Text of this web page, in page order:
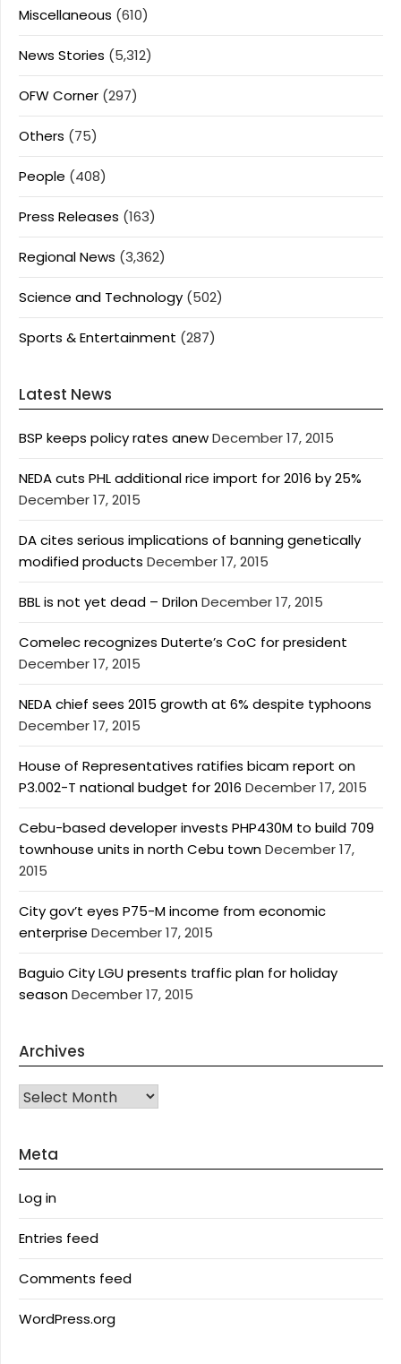
Miscellaneous (610)
News Stories (5,312)
OFW Corner (297)
Others (75)
People (408)
Press Releases (163)
Regional News (3,362)
Science and Technology (502)
Sports & Entertainment (287)
Latest News
BSP keeps policy rates anewDecember 17, 2015
NEDA cuts PHL additional rice import for 2016 by 25%
December 17, 2015
DA cites serious implications of banning genetically
modified products December 17, 2015
BBL is not yet dead – DrilonDecember 17, 2015
Comelec recognizes Duterte’s CoC for president
December 17, 2015
NEDA chief sees 2015 growth at 6% despite typhoons
December 17, 2015
House of Representatives ratifies bicam report on
P3.002-T national budget for 2016 December 17, 2015
Cebu-based developer invests PHP430M to build 709
townhouse units in north Cebu townDecember 17,
2015
City gov’t eyes P75-M income from economic
enterprise December 17, 2015
Baguio City LGU presents traffic plan for holiday
seasonDecember 17, 2015
Archives
Archives
Meta
Log in
Entries feed
Comments feed
WordPress.org